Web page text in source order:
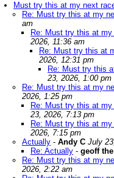
Must try this at my next
Re: Must try this at my
am
Re: Must try this at
2026, 11:36 am
Re: Must try this at
2026, 12:31 pm
Re: Must try this
23, 2026, 1:00 pm
Re: Must try this at my
2026, 1:25 pm
Re: Must try this at
23, 2026, 7:13 pm
Re: Must try this at
2026, 7:15 pm
Actually - Andy C July
Re: Actually - geoff
Re: Must try this at my
2026, 2:22 am